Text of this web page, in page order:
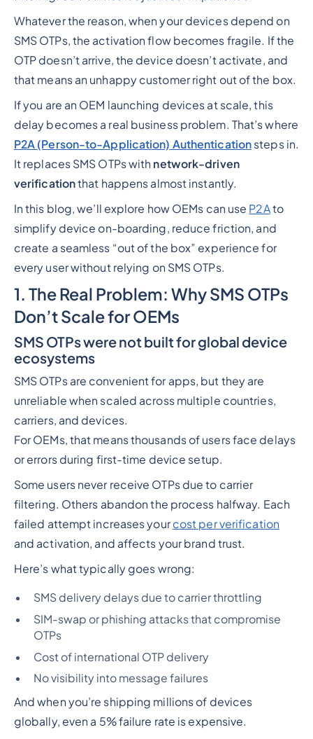
Whatever the reason, when your devices depend on
SMS OTPs, the activation flow becomes fragile. If the
OTP doesn’t arrive, the device doesn’t activate, and
that means an unhappy customer right out of the box.
If you are an OEM launching devices at scale, this
delay becomes a real business problem. That’s where
P2A (Person-to-Application) Authentication steps in.
It replaces SMS OTPs with network-driven
verificationthat happens almost instantly.
In this blog, we’ll explore how OEMs can use P2Ato
simplify device on-boarding, reduce friction, and
create a seamless “out of the box” experience for
every user without relying on SMS OTPs.
1. The Real Problem: Why SMS OTPs
Don’t Scale for OEMs
SMS OTPs were not built for global device
ecosystems
SMS OTPs are convenient for apps, but they are
unreliable when scaled across multiple countries,
carriers, and devices.
For OEMs, that means thousands of users face delays
or errors during first-time device setup.
Some users never receive OTPs due to carrier
filtering. Others abandon the process halfway. Each
failed attempt increases yourcost per verification
and activation, and affects your brand trust.
Here’s what typically goes wrong:
SMS delivery delays due to carrier throttling
SIM-swap or phishing attacks that compromise
OTPs
Cost of international OTP delivery
No visibility into message failures
And when you’re shipping millions of devices
globally, even a 5% failure rate is expensive.